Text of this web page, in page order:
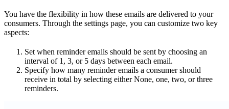
You have the flexibility in how these emails are delivered to your
consumers. Through the settings page, you can customize two key
aspects:
Set when reminder emails should be sent by choosing an
interval of 1, 3, or 5 days between each email.
Specify how many reminder emails a consumer should
receive in total by selecting either None, one, two, or three
reminders.